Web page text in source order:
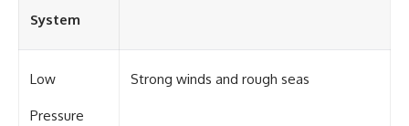
#OgallalaAquifer
System
Low
Pressure
Strong winds and rough seas